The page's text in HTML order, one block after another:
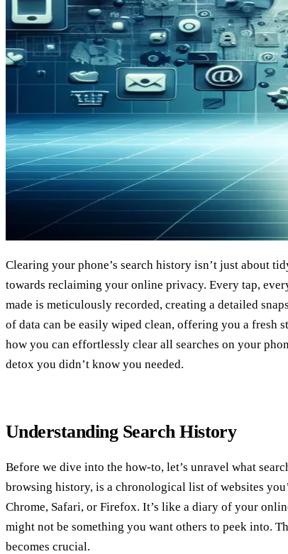
Clearing your phone’s search history isn’t just about
towards reclaiming your online privacy. Every tap,
made is meticulously recorded, creating a detailed
of data can be easily wiped clean, offering you a fresh
how you can effortlessly clear all searches on your
detox you didn’t know you needed.
Understanding Search History
Before we dive into the how-to, let’s unravel what
browsing history, is a chronological list of websites
Chrome, Safari, or Firefox. It’s like a diary of your
might not be something you want others to peek into.
becomes crucial.